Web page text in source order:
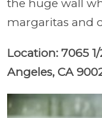
the huge wall
margaritas and
Location: 7065
Angeles, CA